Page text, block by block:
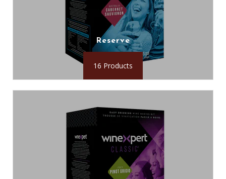
Reserve
16 Products